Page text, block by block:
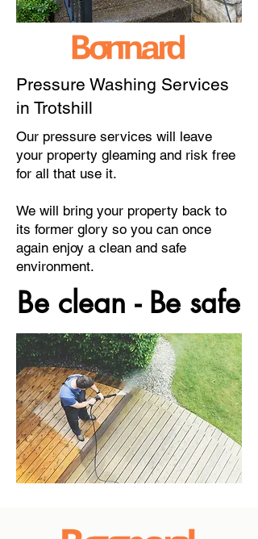
Pressure Washing Services
in Trotshill
Our pressure services will leave
your property gleaming and risk free
for all that use it.
We will bring your property back to
its former glory so you can once
again enjoy a clean and safe
environment.
Be clean - Be safe
Be clean - Be safe